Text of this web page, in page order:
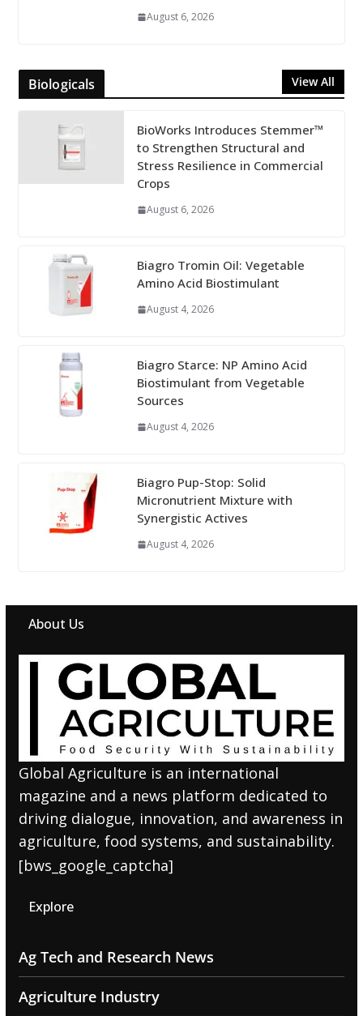
August 6, 2026
Biologicals View All
BioWorks Introduces Stemmer™
to Strengthen Structural and
Stress Resilience in Commercial
Crops
August 6, 2026
Biagro Tromin Oil: Vegetable
Amino Acid Biostimulant
August 4, 2026
Biagro Starce: NP Amino Acid
Biostimulant from Vegetable
Sources
August 4, 2026
Biagro Pup-Stop: Solid
Micronutrient Mixture with
Synergistic Actives
August 4, 2026
About Us
Global Agriculture is an international
magazine and a news platform dedicated to
driving dialogue, innovation, and awareness in
agriculture, food systems, and sustainability.
[bws_google_captcha]
Explore
Ag Tech and Research News
Agriculture Industry